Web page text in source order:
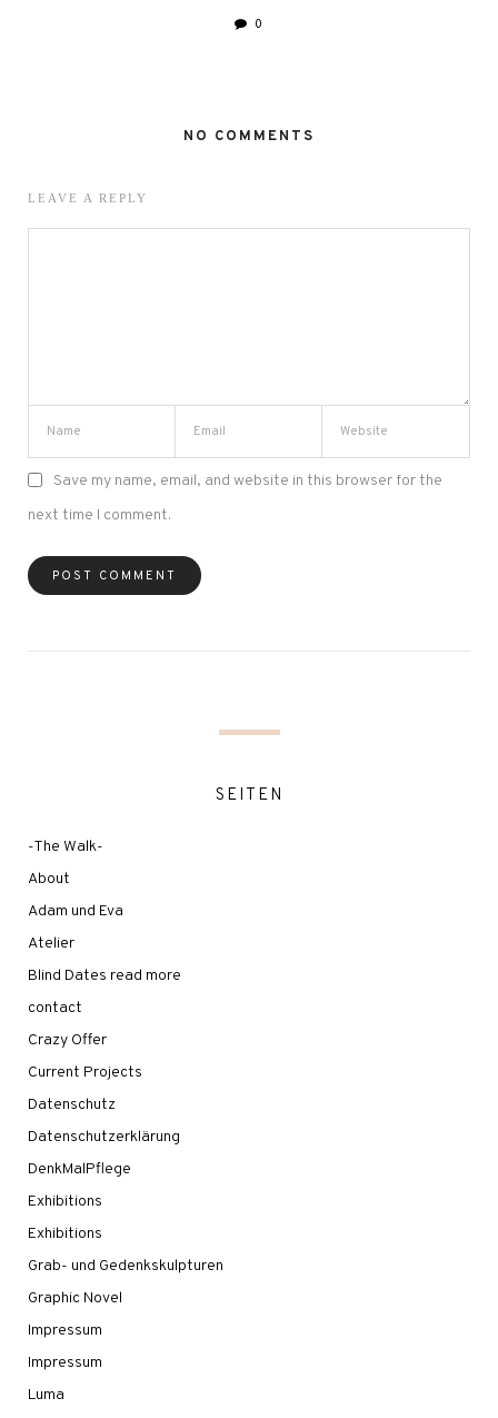
0
NO COMMENTS
LEAVE A REPLY
Save my name, email, and website in this browser for the
next time I comment.
SEITEN
-The Walk-
About
Adam und Eva
Atelier
Blind Dates read more
contact
Crazy Offer
Current Projects
Datenschutz
Datenschutzerklärung
DenkMalPflege
Exhibitions
Exhibitions
Grab- und Gedenkskulpturen
Graphic Novel
Impressum
Impressum
Luma